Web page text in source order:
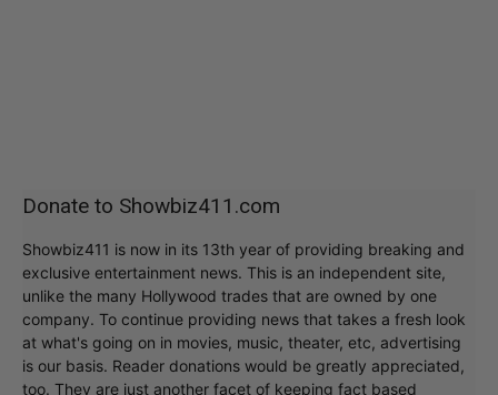
Donate to Showbiz411.com
Showbiz411 is now in its 13th year of providing breaking and
exclusive entertainment news. This is an independent site,
unlike the many Hollywood trades that are owned by one
company. To continue providing news that takes a fresh look
at what's going on in movies, music, theater, etc, advertising
is our basis. Reader donations would be greatly appreciated,
too. They are just another facet of keeping fact based